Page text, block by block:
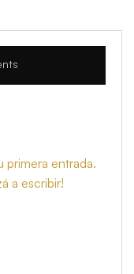
primera entrada.
a escribir!